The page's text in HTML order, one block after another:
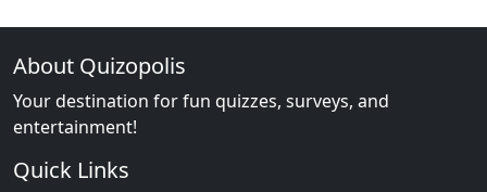
About Quizopolis
Your destination for fun quizzes, surveys, and
entertainment!
Quick Links